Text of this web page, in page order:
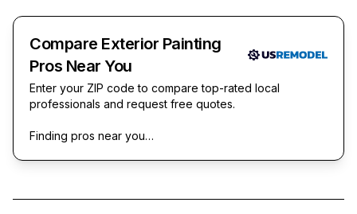
Compare Exterior Painting
Pros Near You
Enter your ZIP code to compare top-rated local
professionals and request free quotes.
Finding pros near you…